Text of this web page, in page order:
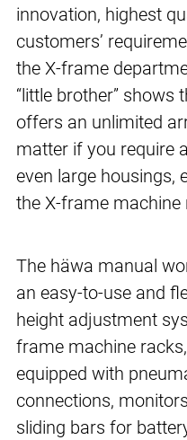
innovation, highest
customers’
the X-frame
“little brother”
offers an unlimited
matter if you require
even large housings,
the X-frame machine
The häwa manual
an easy-to-use and
height adjustment
frame machine
equipped with
connections,
sliding bars for